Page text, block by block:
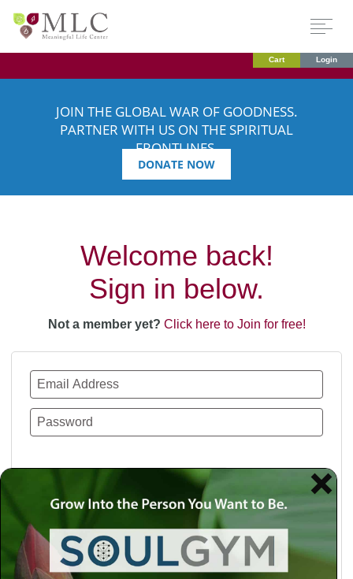
Cart Login
JOIN THE GLOBAL WAR OF GOODNESS.
PARTNER WITH US ON THE SPIRITUAL
FRONTLINES.
DONATE NOW
Welcome back!
Sign in below.
Not a member yet? Click here to Join for free!
Use a social account for faster login or easy
registration.